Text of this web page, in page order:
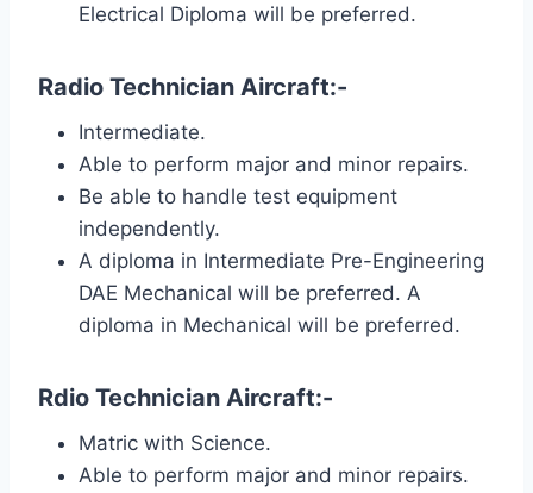
Electrical Diploma will be preferred.
Radio Technician Aircraft:-
Intermediate.
Able to perform major and minor repairs.
Be able to handle test equipment
independently.
A diploma in Intermediate Pre-Engineering
DAE Mechanical will be preferred. A
diploma in Mechanical will be preferred.
Rdio Technician Aircraft:-
Matric with Science.
Able to perform major and minor repairs.